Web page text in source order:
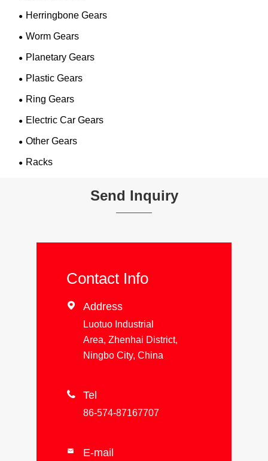
Herringbone Gears
Worm Gears
Planetary Gears
Plastic Gears
Ring Gears
Electric Car Gears
Other Gears
Racks
Send Inquiry
Contact Info
 Address
Luotuo Industrial
Area, Zhenhai District,
Ningbo City, China
 Tel
86-574-87167707
 E-mail